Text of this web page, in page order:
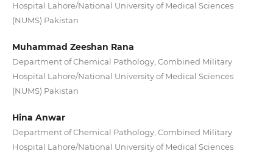
Hospital Lahore/National University of Medical Sciences
(NUMS) Pakistan
Muhammad Zeeshan Rana
Department of Chemical Pathology, Combined Military
Hospital Lahore/National University of Medical Sciences
(NUMS) Pakistan
Hina Anwar
Department of Chemical Pathology, Combined Military
Hospital Lahore/National University of Medical Sciences